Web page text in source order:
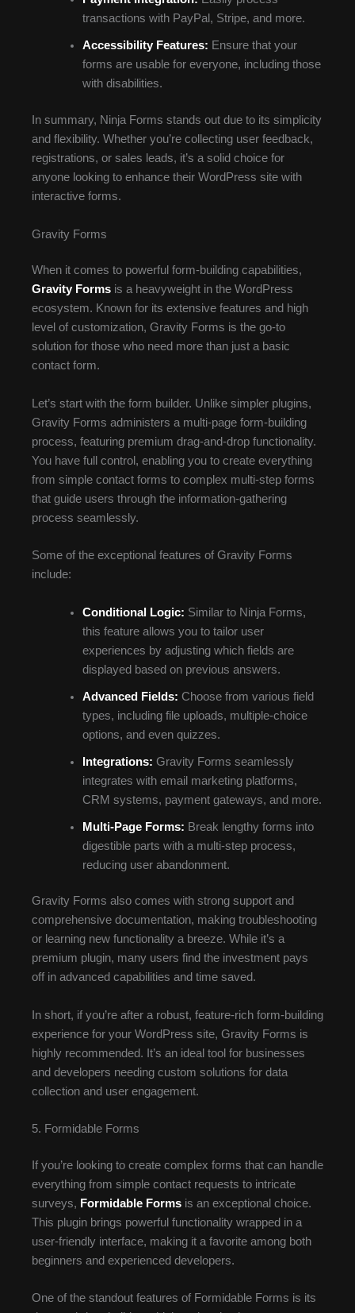
transactions with PayPal, Stripe, and more.
Accessibility Features: Ensure that your
forms are usable for everyone, including those
with disabilities.
In summary, Ninja Forms stands out due to its simplicity
and flexibility. Whether you’re collecting user feedback,
registrations, or sales leads, it’s a solid choice for
anyone looking to enhance their WordPress site with
interactive forms.
Gravity Forms
When it comes to powerful form-building capabilities,
Gravity Forms is a heavyweight in the WordPress
ecosystem. Known for its extensive features and high
level of customization, Gravity Forms is the go-to
solution for those who need more than just a basic
contact form.
Let’s start with the form builder. Unlike simpler plugins,
Gravity Forms administers a multi-page form-building
process, featuring premium drag-and-drop functionality.
You have full control, enabling you to create everything
from simple contact forms to complex multi-step forms
that guide users through the information-gathering
process seamlessly.
Some of the exceptional features of Gravity Forms
include:
Conditional Logic: Similar to Ninja Forms,
this feature allows you to tailor user
experiences by adjusting which fields are
displayed based on previous answers.
Advanced Fields: Choose from various field
types, including file uploads, multiple-choice
options, and even quizzes.
Integrations: Gravity Forms seamlessly
integrates with email marketing platforms,
CRM systems, payment gateways, and more.
Multi-Page Forms: Break lengthy forms into
digestible parts with a multi-step process,
reducing user abandonment.
Gravity Forms also comes with strong support and
comprehensive documentation, making troubleshooting
or learning new functionality a breeze. While it’s a
premium plugin, many users find the investment pays
off in advanced capabilities and time saved.
In short, if you’re after a robust, feature-rich form-building
experience for your WordPress site, Gravity Forms is
highly recommended. It’s an ideal tool for businesses
and developers needing custom solutions for data
collection and user engagement.
5. Formidable Forms
If you’re looking to create complex forms that can handle
everything from simple contact requests to intricate
surveys, Formidable Forms is an exceptional choice.
This plugin brings powerful functionality wrapped in a
user-friendly interface, making it a favorite among both
beginners and experienced developers.
One of the standout features of Formidable Forms is its